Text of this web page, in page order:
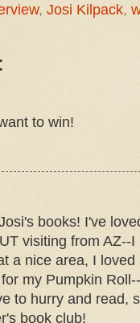
, Josi Kilpack,
to win!
books! I've
visiting from AZ--
a nice area, I
my Pumpkin
to hurry and read,
book club!